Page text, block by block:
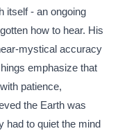
itself - an ongoing
how to hear. His
mystical accuracy
emphasize that
patience,
the Earth was
had to quiet the mind